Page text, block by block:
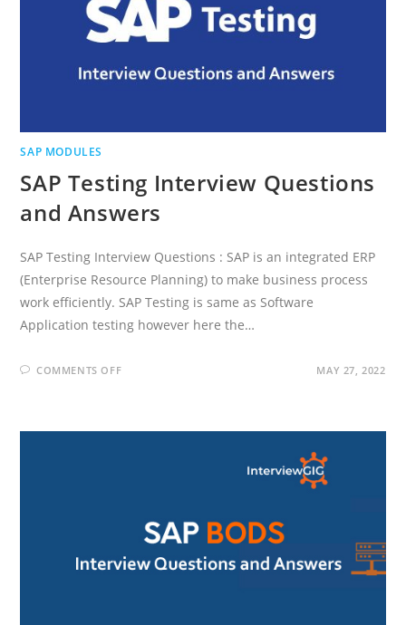
SAP MODULES
SAP Testing Interview Questions
and Answers
SAP Testing Interview Questions : SAP is an integrated ERP
(Enterprise Resource Planning) to make business process
work efficiently. SAP Testing is same as Software
Application testing however here the…
COMMENTS OFFON
AND
MAY 27, 2022